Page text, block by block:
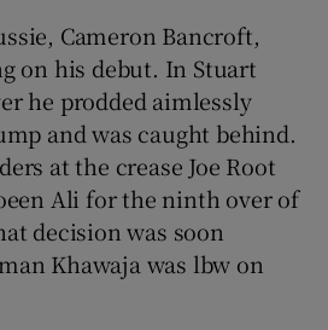
Cameron Bancroft,
on his debut. In Stuart
he prodded aimlessly
and was caught behind.
at the crease Joe Root
Ali for the ninth over of
decision was soon
Khawaja was lbw on